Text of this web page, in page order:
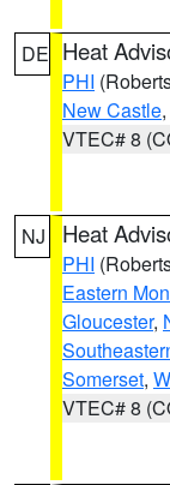
DE Heat
PHI
New Castle
VTEC# 8
NJ Heat
PHI
Eastern
Gloucester,
Somerset,
VTEC# 8